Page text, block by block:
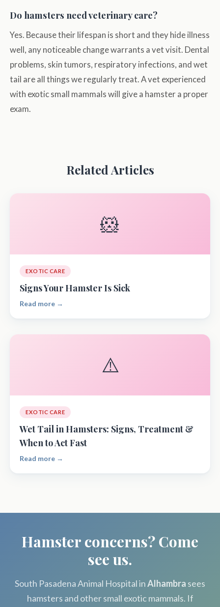
Do hamsters need veterinary care?
Yes. Because their lifespan is short and they hide illness
well, any noticeable change warrants a vet visit. Dental
problems, skin tumors, respiratory infections, and wet
tail are all things we regularly treat. A vet experienced
with exotic small mammals will give a hamster a proper
exam.
Related Articles
🐹
EXOTIC CARE
Signs Your Hamster Is Sick
Read more →
⚠️
EXOTIC CARE
Wet Tail in Hamsters: Signs, Treatment &
When to Act Fast
Read more →
Hamster concerns? Come
see us.
South Pasadena Animal Hospital inAlhambra sees
hamsters and other small exotic mammals. If